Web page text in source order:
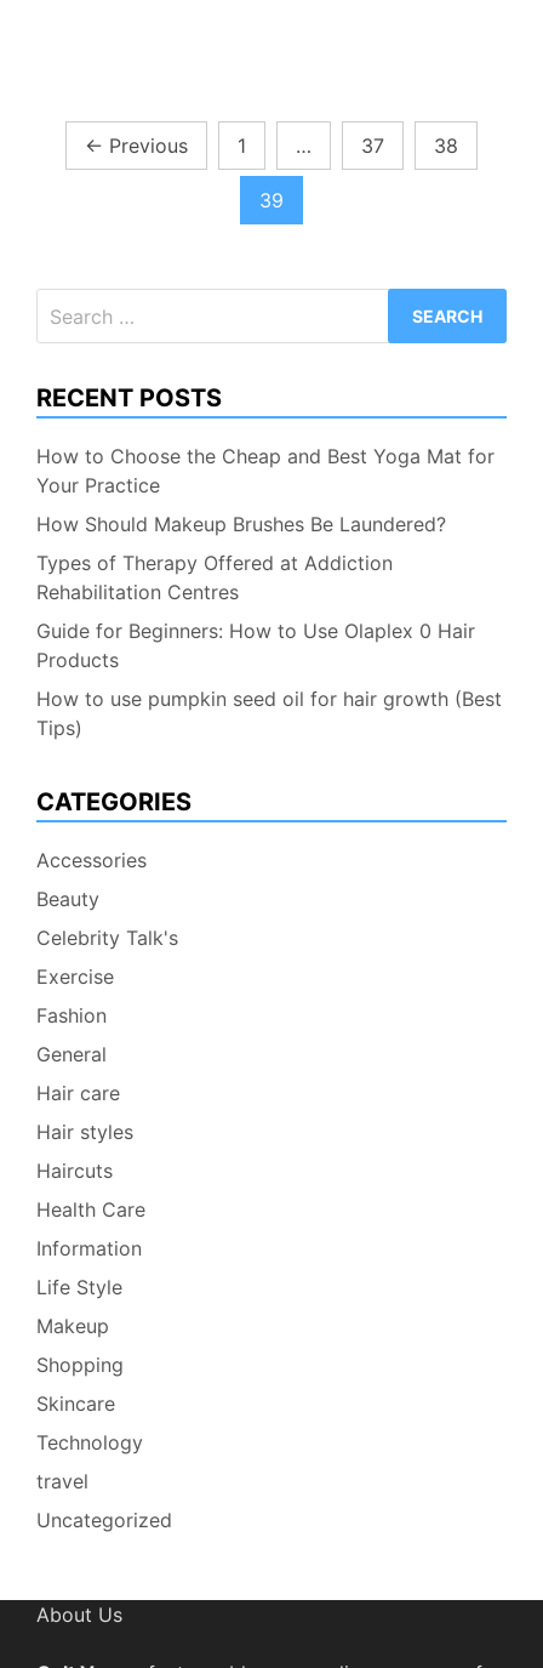
Posts
← Previous 1 … 37 38
39
for:
RECENT POSTS
How to Choose the Cheap and Best Yoga Mat for
Your Practice
How Should Makeup Brushes Be Laundered?
Types of Therapy Offered at Addiction
Rehabilitation Centres
Guide for Beginners: How to Use Olaplex 0 Hair
Products
How to use pumpkin seed oil for hair growth (Best
Tips)
CATEGORIES
Accessories
Beauty
Celebrity Talk's
Exercise
Fashion
General
Hair care
Hair styles
Haircuts
Health Care
Information
Life Style
Makeup
Shopping
Skincare
Technology
travel
Uncategorized
About Us